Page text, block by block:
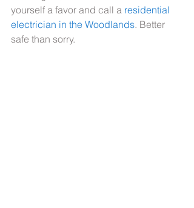
yourself a favor and call a residential
electrician in the Woodlands. Better
safe than sorry.